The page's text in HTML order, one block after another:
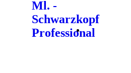
Ml. -
Schwarzkopf
Professional